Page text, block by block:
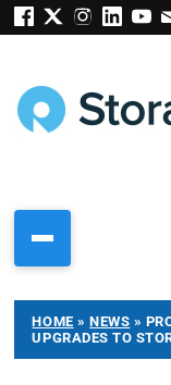
HOME »NEWS »
UPGRADES TO